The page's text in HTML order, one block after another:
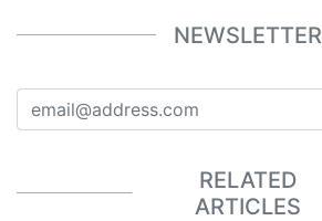
NEWSLETTER
RELATED
ARTICLES